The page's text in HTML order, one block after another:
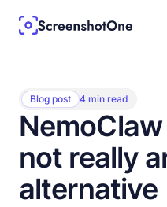
not really
alternative
Blog post 4 min read